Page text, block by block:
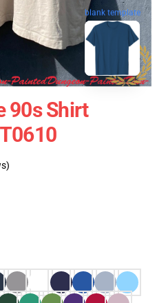
blank template
90s Shirt